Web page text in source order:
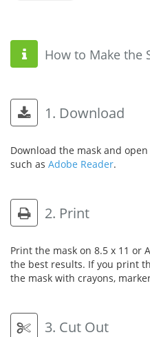
How to Make the
1. Download
Download the mask and
such as Adobe Reader.
2. Print
Print the mask on 8.5 x 11 or
the best results. If you print
the mask with crayons,
3. Cut Out